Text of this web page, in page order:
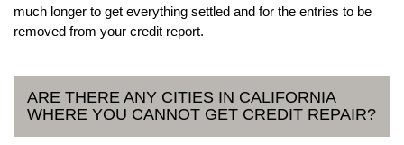
much longer to get everything settled and for the entries to be
removed from your credit report.
ARE THERE ANY CITIES IN CALIFORNIA
WHERE YOU CANNOT GET CREDIT REPAIR?